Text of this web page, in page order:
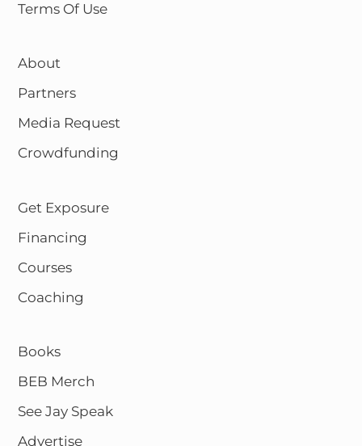
Terms Of Use
About
Partners
Media Request
Crowdfunding
Get Exposure
Financing
Courses
Coaching
Books
BEB Merch
See Jay Speak
Advertise